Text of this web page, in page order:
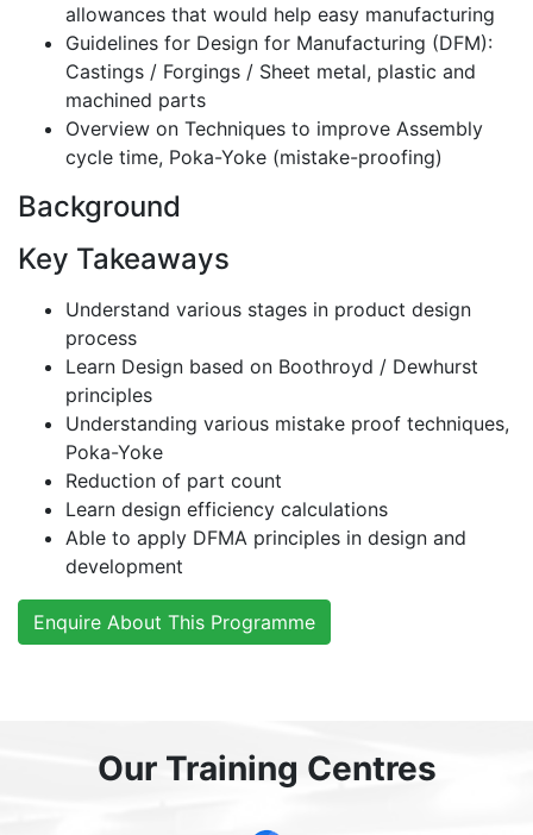
allowances that would help easy manufacturing
Guidelines for Design for Manufacturing (DFM):
Castings / Forgings / Sheet metal, plastic and
machined parts
Overview on Techniques to improve Assembly
cycle time, Poka-Yoke (mistake-proofing)
Background
Key Takeaways
Understand various stages in product design
process
Learn Design based on Boothroyd / Dewhurst
principles
Understanding various mistake proof techniques,
Poka-Yoke
Reduction of part count
Learn design efficiency calculations
Able to apply DFMA principles in design and
development
Enquire About This Programme
Our Training Centres